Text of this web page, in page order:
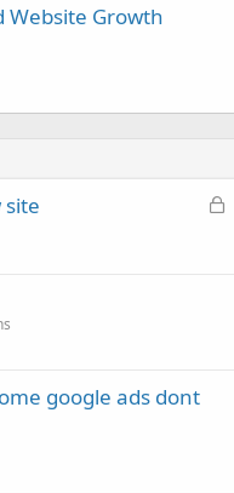
Website Growth
L
site
google ads dont